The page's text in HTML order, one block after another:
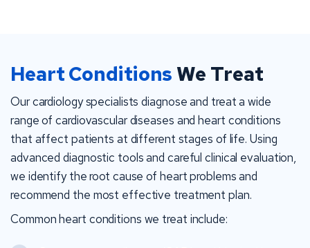
Heart Conditions We Treat
Our cardiology specialists diagnose and treat a wide
range of cardiovascular diseases and heart conditions
that affect patients at different stages of life. Using
advanced diagnostic tools and careful clinical evaluation,
we identify the root cause of heart problems and
recommend the most effective treatment plan.
Common heart conditions we treat include: